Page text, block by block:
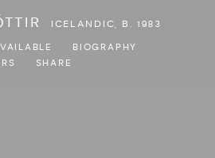
ICELANDIC, B. 1983
BIOGRAPHY
SHARE